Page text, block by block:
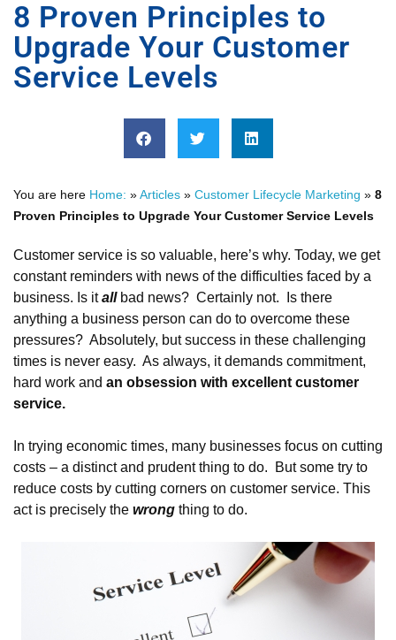
8 Proven Principles to
Upgrade Your Customer
Service Levels
You are here Home: » Articles » Customer Lifecycle Marketing » 8
Proven Principles to Upgrade Your Customer Service Levels
Customer service is so valuable, here’s why. Today, we get
constant reminders with news of the difficulties faced by a
business. Is itallbad news? Certainly not. Is there
anything a business person can do to overcome these
pressures? Absolutely, but success in these challenging
times is never easy. As always, it demands commitment,
hard work and an obsession with excellent customer
service.
In trying economic times, many businesses focus on cutting
costs – a distinct and prudent thing to do. But some try to
reduce costs by cutting corners on customer service. This
act is precisely the wrong thing to do.